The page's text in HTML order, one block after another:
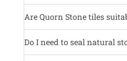
Are Quorn Stone tiles
Do I need to seal natural